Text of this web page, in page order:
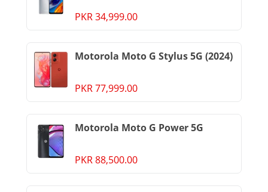
PKR 34,999.00
Motorola Moto G Stylus 5G (2024)
PKR 77,999.00
Motorola Moto G Power 5G
PKR 88,500.00